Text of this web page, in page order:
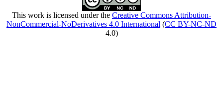
This work is licensed under the Creative Commons Attribution-
NonCommercial-NoDerivatives 4.0 International (CC BY-NC-ND
4.0)